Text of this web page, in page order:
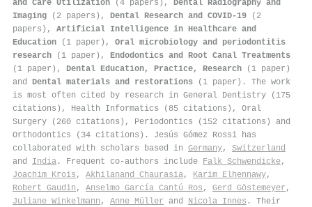
and Care Utilization (4 papers), Dental Radiography and
Imaging (2 papers), Dental Research and COVID-19 (2
papers), Artificial Intelligence in Healthcare and
Education (1 paper), Oral microbiology and periodontitis
research (1 paper), Endodontics and Root Canal Treatments
(1 paper), Dental Education, Practice, Research (1 paper)
and Dental materials and restorations (1 paper). The work
is most often cited by research in General Dentistry (175
citations), Health Informatics (85 citations), Oral
Surgery (260 citations), Periodontics (152 citations) and
Orthodontics (34 citations). Jesús Gómez Rossi has
collaborated with scholars based in Germany, Switzerland
and India . Frequent co-authors include Falk Schwendicke,
Joachim Krois , Akhilanand Chaurasia, Karim Elhennawy,
Robert Gaudin , Anselmo García Cantú Ros , Gerd Göstemeyer ,
Juliane Winkelmann , Anne Müller and Nicola Innes . Their